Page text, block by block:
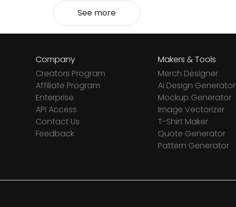
See more
Company
Creators Program
Affiliate Program
Enterprise
API Access
Contact Us
Feedback
Makers & Tools
Merch Designer
Ai Design Generator
Mockup Generator
Image Vectorizer
T-Shirt Maker
Quote Generator
Pattern Generator